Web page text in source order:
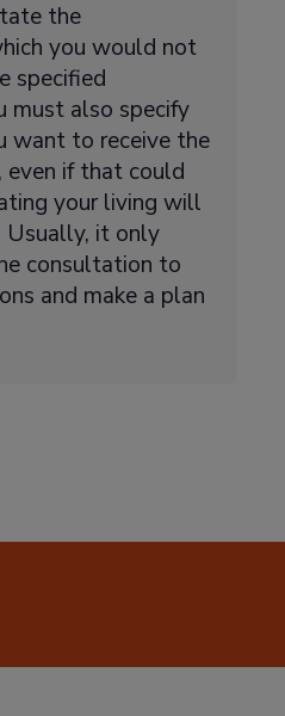
the
you would not
specified
must also specify
want to receive the
if that could
your living will
Usually, it only
consultation to
and make a plan